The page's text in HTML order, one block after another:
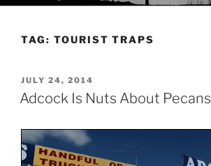
TAG: TOURIST TRAPS
POSTED
ON
JULY 24, 2014
Adcock Is Nuts About Pecans